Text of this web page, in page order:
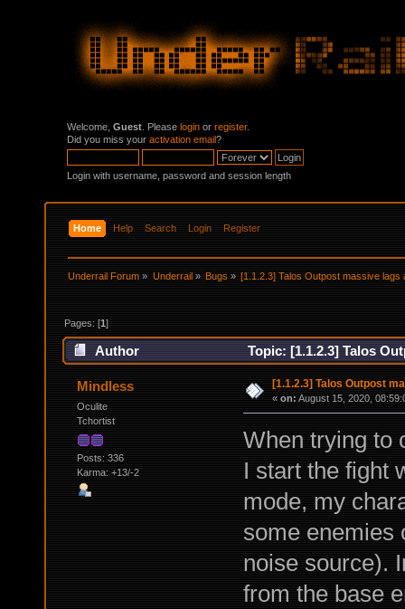
Welcome, Guest . Please login or register.
Did you miss your activation email?
Login with username, password and session length
Home Help Search Login Register
Underrail Forum » Underrail» Bugs» [1.1.2.3] Talos Outpost massive lags
Pages: [1]
Author Topic: [1.1.2.3] Talos
Mindless
Oculite
Tchortist
Posts: 336
Karma: +13/-2
[1.1.2.3] Talos Outpost
« on: August 15, 2020,
When trying to
I start the fight
mode, my
some enemies
noise source).
from the base